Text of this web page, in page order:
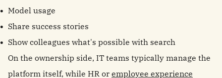
Model usage
Share success stories
Show colleagues what's possible with search
On the ownership side, IT teams typically manage the
platform itself, while HR or employee experience